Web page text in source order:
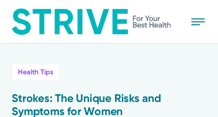
to
main
Health Tips
Strokes: The Unique Risks and
Symptoms for Women